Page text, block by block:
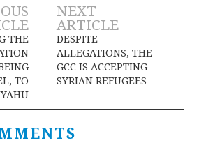
THE
TO
NEXT
ARTICLE
DESPITE
ALLEGATIONS, THE
GCC IS ACCEPTING
SYRIAN REFUGEES